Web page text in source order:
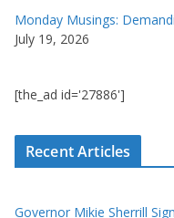
Monday Musings:
July 19, 2026
[the_ad id='27886']
Recent Articles
Governor Mikie Sherrill